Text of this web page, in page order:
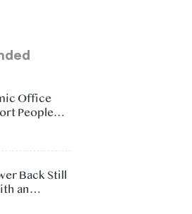
Office
People
Back Still
an
5